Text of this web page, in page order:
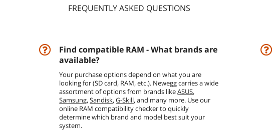
FREQUENTLY ASKED QUESTIONS
Find compatible RAM - What brands are
available?
Your purchase options depend on what you are
looking for (SD card, RAM, etc.). Newegg carries a wide
assortment of options from brands likeASUS,
Samsung,Sandisk,G-Skill, and many more. Use our
online RAM compatibility checker to quickly
determine which brand and model best suit your
system.